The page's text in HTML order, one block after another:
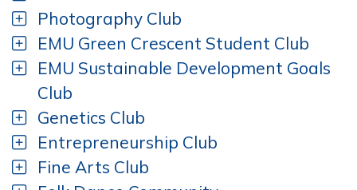
Photography Club
EMU Green Crescent Student Club
EMU Sustainable Development Goals
Club
Genetics Club
Entrepreneurship Club
Fine Arts Club